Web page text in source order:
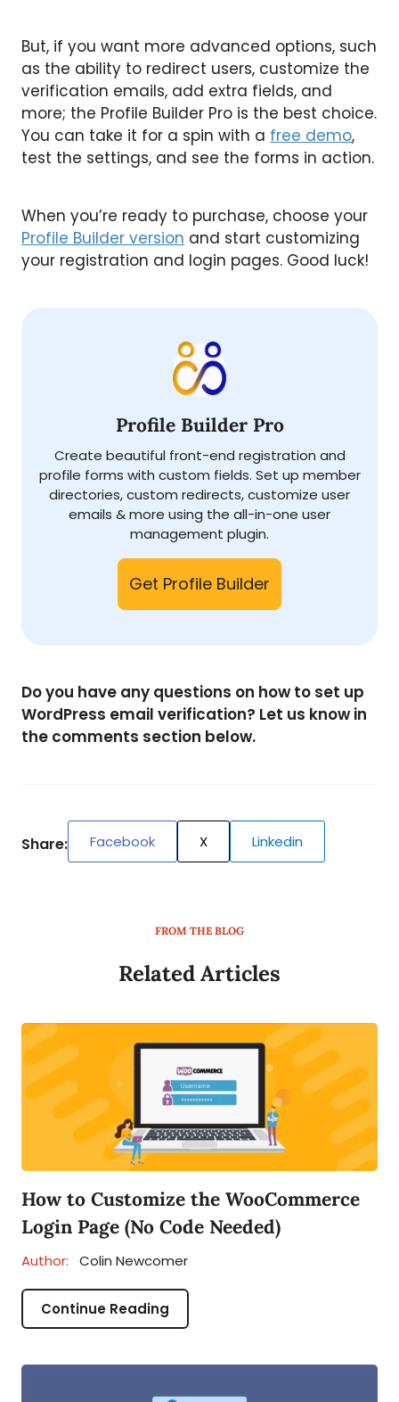
But, if you want more advanced options, such
as the ability to redirect users, customize the
verification emails, add extra fields, and
more; the Profile Builder Pro is the best choice.
You can take it for a spin with a free demo,
test the settings, and see the forms in action.
When you’re ready to purchase, choose your
Profile Builder version and start customizing
your registration and login pages. Good luck!
Profile Builder Pro
Create beautiful front-end registration and
profile forms with custom fields. Set up member
directories, custom redirects, customize user
emails & more using the all-in-one user
management plugin.
Get Profile Builder
Do you have any questions on how to set up
WordPress email verification? Let us know in
the comments section below.
Share: Facebook X Linkedin
FROM THE BLOG
Related Articles
How to Customize the WooCommerce
Login Page (No Code Needed)
Author: Colin Newcomer
Continue Reading